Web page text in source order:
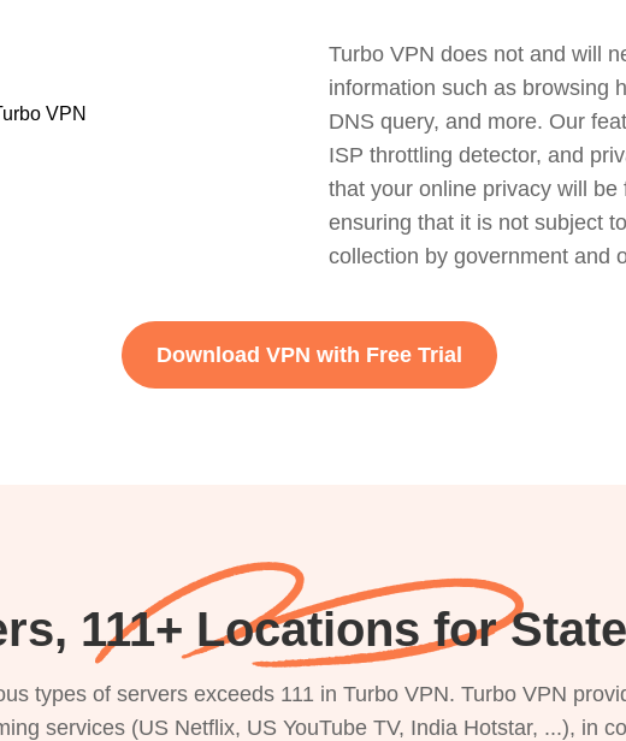
Turbo VPN does not and will
information such as browsing
DNS query, and more. Our
ISP throttling detector, and
that your online privacy will
ensuring that it is not subject
collection by government and
Download VPN with Free Trial
111+ Locations for
types of servers exceeds 111 in Turbo VPN. Turbo VPN
services (US Netflix, US YouTube TV, India Hotstar, ...), in